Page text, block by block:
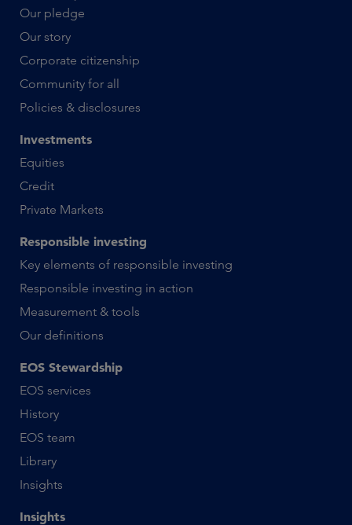
Our pledge
Our story
Corporate citizenship
Community for all
Policies & disclosures
Investments
Equities
Credit
Private Markets
Responsible investing
Key elements of responsible investing
Responsible investing in action
Measurement & tools
Our definitions
EOS Stewardship
EOS services
History
EOS team
Library
Insights
Insights